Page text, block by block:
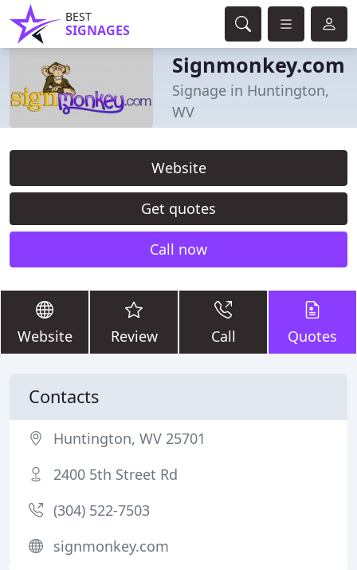
BEST
SIGNAGES
Signmonkey.com
Signage in Huntington,
WV
Website
Get quotes
Call now
Website Review Call Quotes
Contacts
Huntington, WV 25701
2400 5th Street Rd
(304) 522-7503
signmonkey.com